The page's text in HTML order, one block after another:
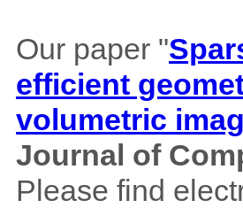
Our paper "
efficient
volumetric
Journal of
Please find